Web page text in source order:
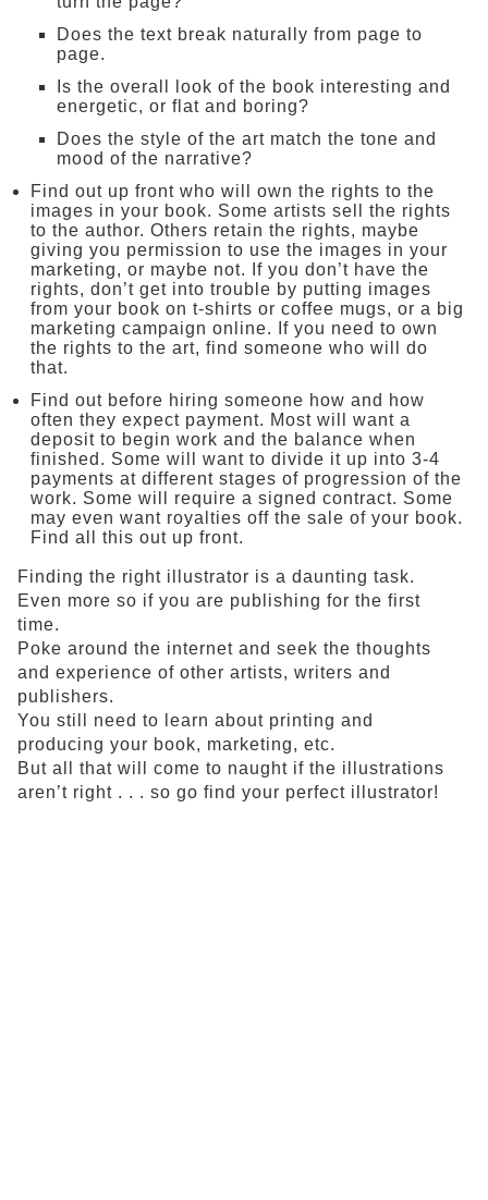
Does the text break naturally from page to
page.
Is the overall look of the book interesting and
energetic, or flat and boring?
Does the style of the art match the tone and
mood of the narrative?
Find out up front who will own the rights to the
images in your book. Some artists sell the rights
to the author. Others retain the rights, maybe
giving you permission to use the images in your
marketing, or maybe not. If you don’t have the
rights, don’t get into trouble by putting images
from your book on t-shirts or coffee mugs, or a big
marketing campaign online. If you need to own
the rights to the art, find someone who will do
that.
Find out before hiring someone how and how
often they expect payment. Most will want a
deposit to begin work and the balance when
finished. Some will want to divide it up into 3-4
payments at different stages of progression of the
work. Some will require a signed contract. Some
may even want royalties off the sale of your book.
Find all this out up front.
Finding the right illustrator is a daunting task.
Even more so if you are publishing for the first
time.
Poke around the internet and seek the thoughts
and experience of other artists, writers and
publishers.
You still need to learn about printing and
producing your book, marketing, etc.
But all that will come to naught if the illustrations
aren’t right . . . so go find your perfect illustrator!